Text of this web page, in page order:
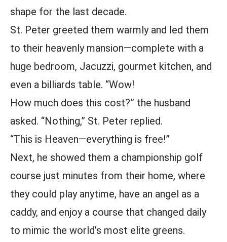
shape for the last decade.
St. Peter greeted them warmly and led them
to their heavenly mansion—complete with a
huge bedroom, Jacuzzi, gourmet kitchen, and
even a billiards table. “Wow!
How much does this cost?” the husband
asked. “Nothing,” St. Peter replied.
“This is Heaven—everything is free!”
Next, he showed them a championship golf
course just minutes from their home, where
they could play anytime, have an angel as a
caddy, and enjoy a course that changed daily
to mimic the world’s most elite greens.